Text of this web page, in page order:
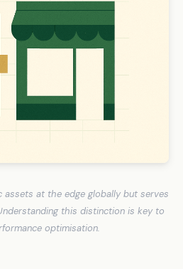
assets at the edge globally but serves
this distinction is key to
optimisation.